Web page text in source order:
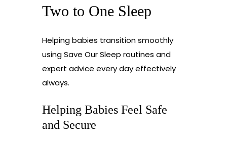
Two to One Sleep
Helping babies transition smoothly
using Save Our Sleep routines and
expert advice every day effectively
always.
Helping Babies Feel Safe
and Secure